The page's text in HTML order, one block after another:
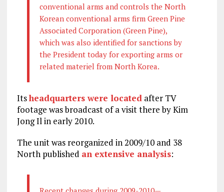
conventional arms and controls the North
Korean conventional arms firm Green Pine
Associated Corporation (Green Pine),
which was also identified for sanctions by
the President today for exporting arms or
related materiel from North Korea.
Itsheadquarters were locatedafter TV
footage was broadcast of a visit there by Kim
Jong Il in early 2010.
The unit was reorganized in 2009/10 and 38
North published an extensive analysis: